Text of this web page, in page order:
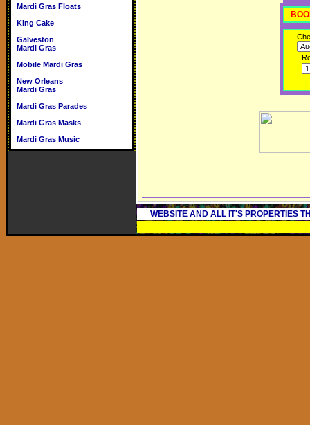
Mardi Gras Floats
King Cake
Galveston
Mardi Gras
Mobile Mardi Gras
New Orleans
Mardi Gras
Mardi Gras Parades
Mardi Gras Masks
Mardi Gras Music
WEBSITE AND ALL IT'S PROPERTIES